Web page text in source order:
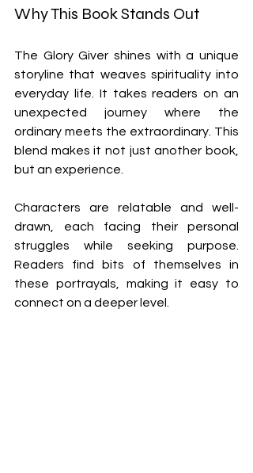
Why This Book Stands Out
The Glory Giver shines with a unique
storyline that weaves spirituality into
everyday life. It takes readers on an
unexpected journey where the
ordinary meets the extraordinary. This
blend makes it not just another book,
but an experience.
Characters are relatable and well-
drawn, each facing their personal
struggles while seeking purpose.
Readers find bits of themselves in
these portrayals, making it easy to
connect on a deeper level.